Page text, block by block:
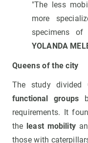
"The less
more
specimens
YOLANDA
Queens of the city
The study divided
functional groups
requirements. It
the least mobility
those with